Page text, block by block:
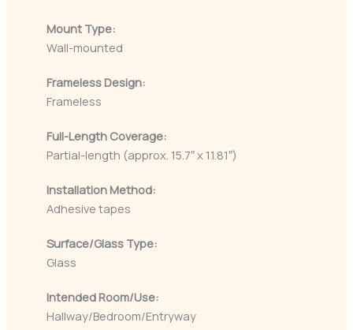
Mount Type:
Wall-mounted
Frameless Design:
Frameless
Full-Length Coverage:
Partial-length (approx. 15.7″ x 11.81″)
Installation Method:
Adhesive tapes
Surface/Glass Type:
Glass
Intended Room/Use:
Hallway/Bedroom/Entryway